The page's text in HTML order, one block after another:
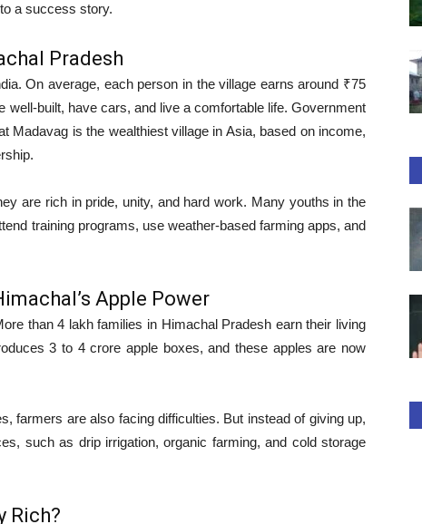
a success story.
Pradesh
On average, each person in the village earns around ₹75
well-built, have cars, and live a comfortable life. Government
Madavag is the wealthiest village in Asia, based on income,
are rich in pride, unity, and hard work. Many youths in the
training programs, use weather-based farming apps, and
Apple Power
than 4 lakh families in Himachal Pradesh earn their living
3 to 4 crore apple boxes, and these apples are now
farmers are also facing difficulties. But instead of giving up,
such as drip irrigation, organic farming, and cold storage
Rich?